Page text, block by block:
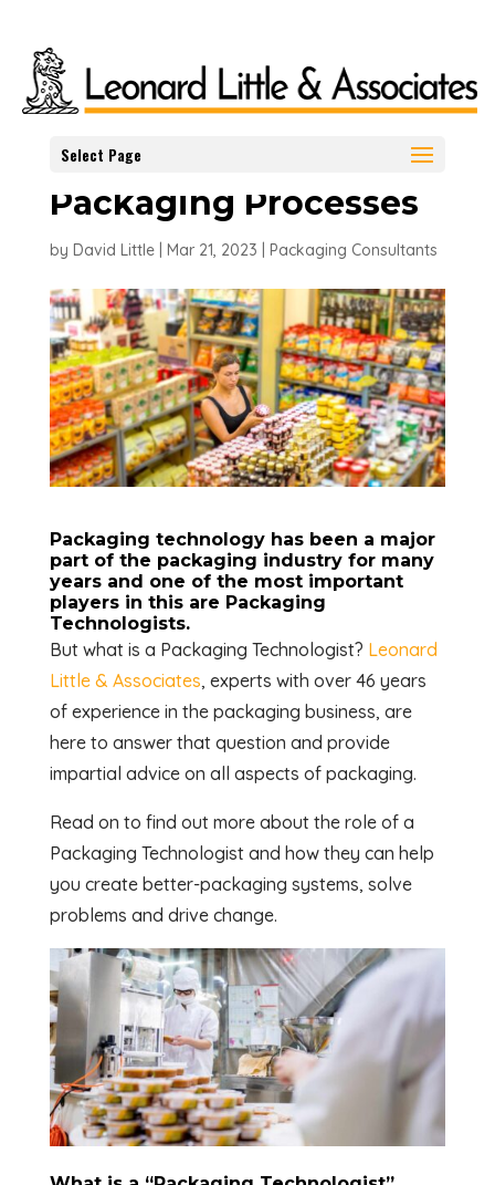
Select Page
Packaging
Technology and the
role it plays in
Packaging Processes
by David Little| Mar 21, 2023 Packaging Consultants
Packaging technology has been a major
part of the packaging industry for many
years and one of the most important
players in this are Packaging
Technologists.
But what is a Packaging Technologist? Leonard
Little & Associates, experts with over 46 years
of experience in the packaging business, are
here to answer that question and provide
impartial advice on all aspects of packaging.
Read on to find out more about the role of a
Packaging Technologist and how they can help
you create better-packaging systems, solve
problems and drive change.